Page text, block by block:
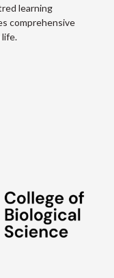
learning
comprehensive